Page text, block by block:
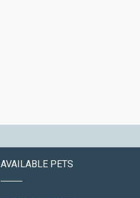
AVAILABLE PETS